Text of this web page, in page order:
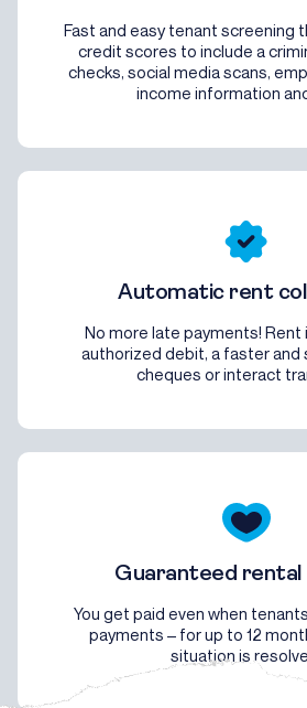
Fast and easy tenant screening
credit scores to include a
checks, social media scans,
income information
Automatic rent
No more late payments! Rent
authorized debit, a faster and
cheques or interact
Guaranteed rental
You get paid even when
payments – for up to 12
situation is